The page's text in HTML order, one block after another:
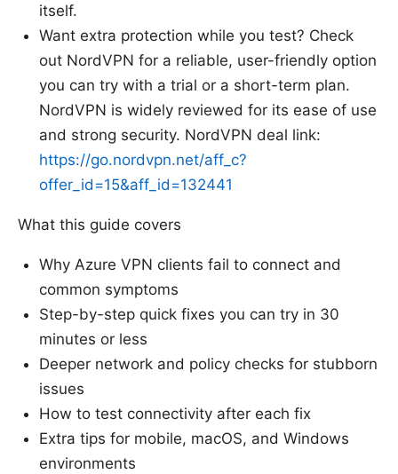
itself.
Want extra protection while you test? Check
out NordVPN for a reliable, user-friendly option
you can try with a trial or a short-term plan.
NordVPN is widely reviewed for its ease of use
and strong security. NordVPN deal link:
https://go.nordvpn.net/aff_c?
offer_id=15&aff_id=132441
What this guide covers
Why Azure VPN clients fail to connect and
common symptoms
Step-by-step quick fixes you can try in 30
minutes or less
Deeper network and policy checks for stubborn
issues
How to test connectivity after each fix
Extra tips for mobile, macOS, and Windows
environments